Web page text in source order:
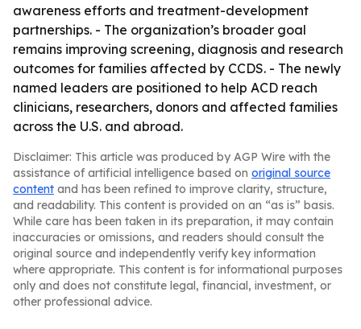
awareness efforts and treatment-development
partnerships. - The organization’s broader goal
remains improving screening, diagnosis and research
outcomes for families affected by CCDS. - The newly
named leaders are positioned to help ACD reach
clinicians, researchers, donors and affected families
across the U.S. and abroad.
Disclaimer: This article was produced by AGP Wire with the
assistance of artificial intelligence based on original source
content and has been refined to improve clarity, structure,
and readability. This content is provided on an “as is” basis.
While care has been taken in its preparation, it may contain
inaccuracies or omissions, and readers should consult the
original source and independently verify key information
where appropriate. This content is for informational purposes
only and does not constitute legal, financial, investment, or
other professional advice.